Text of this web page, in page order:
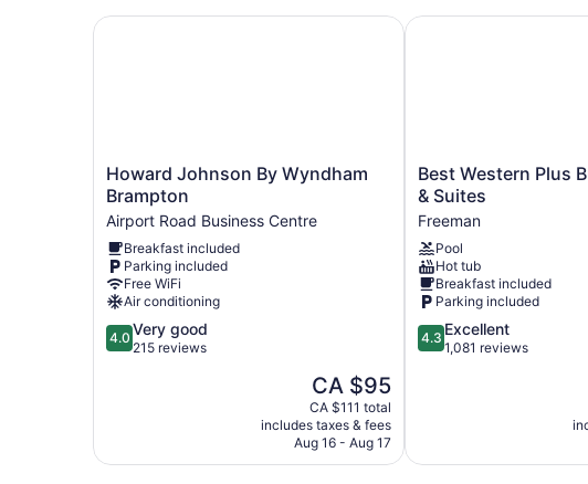
Howard
Johnson
By
Wyndham
Brampton
Airport
Road
Business
Centre
Howard Johnson By Wyndham
Brampton
Airport Road Business Centre
Breakfast included
Parking included
Free WiFi
Air conditioning
4.0
out
reviews
4.0 Very good
215 reviews
The
price
is
CA $95
CA $95
CA $111 total
includes taxes & fees
Aug 16 - Aug 17
Howard Johnson By Wyndham Brampton
Best
Western
Plus
Burlington
Inn
&
Suites
Freeman
Best Western Plus
& Suites
Freeman
Pool
Hot tub
Breakfast included
Parking included
4.3
out
4.3 Excellent
1,081 reviews
Best Western Plus